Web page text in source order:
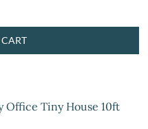
Office Tiny House 10ft